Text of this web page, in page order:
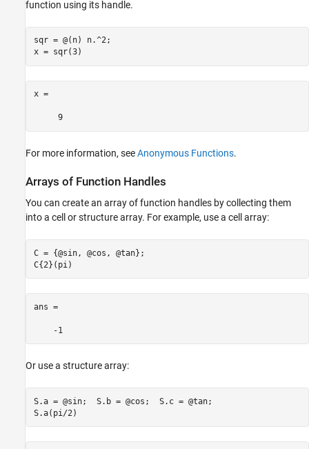
function using its handle.
sqr = @(n) n.^2;
x = sqr(3)
x =
     9
For more information, seeAnonymous Functions.
Arrays of Function Handles
You can create an array of function handles by collecting them
into a cell or structure array. For example, use a cell array:
C = {@sin, @cos, @tan};
C{2}(pi)
ans =
    -1
Or use a structure array:
S.a = @sin;  S.b = @cos;  S.c = @tan;